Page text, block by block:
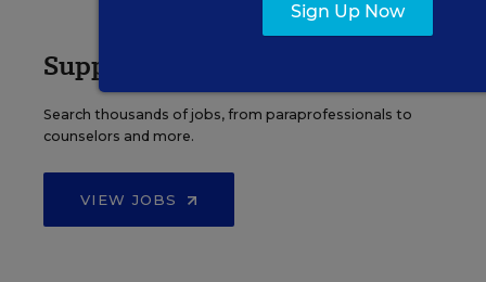
Support Staff Jobs
Search thousands of jobs, from paraprofessionals to
counselors and more.
VIEW JOBS
Sign Up Now